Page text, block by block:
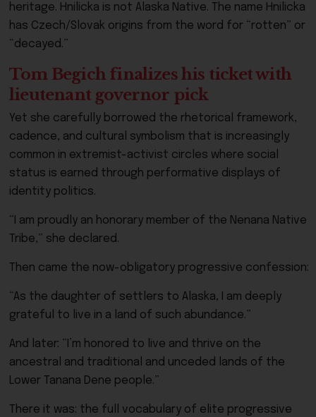
heritage. Hnilicka is not Alaska Native. The name Hnilicka
has Czech/Slovak origins from the word for “rotten” or
“decayed.”
Tom Begich finalizes his ticket with
lieutenant governor pick
Yet she carefully borrowed the rhetorical framework,
cadence, and cultural symbolism that is increasingly
common in extremist-activist circles where social
status is earned through performative displays of
identity politics.
“I am proudly an honorary member of the Nenana Native
Tribe,” she declared.
Then came the now-obligatory progressive confession:
“As the daughter of settlers to Alaska, I am deeply
grateful to live in a land of such abundance.”
And later: “I’m honored to live and thrive on the
ancestral and traditional and unceded lands of the
Lower Tanana Dene people.”
There it was: the full vocabulary of elite progressive